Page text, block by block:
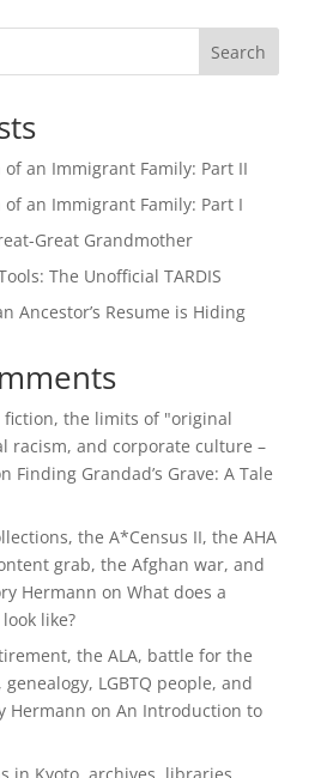
Search
an Immigrant Family: Part II
an Immigrant Family: Part I
Great Grandmother
The Unofficial TARDIS
Ancestor’s Resume is Hiding
the limits of "original
racism, and corporate culture –
Finding Grandad’s Grave: A Tale
the A*Census II, the AHA
grab, the Afghan war, and
Hermann on What does a
like?
the ALA, battle for the
LGBTQ people, and
Hermann on An Introduction to